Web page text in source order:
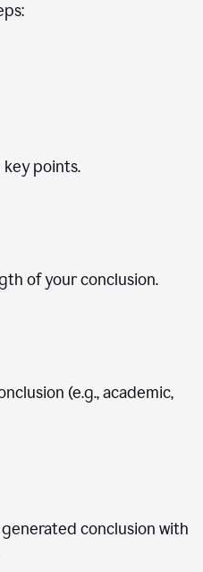
points.
of your conclusion.
(e.g., academic,
conclusion with